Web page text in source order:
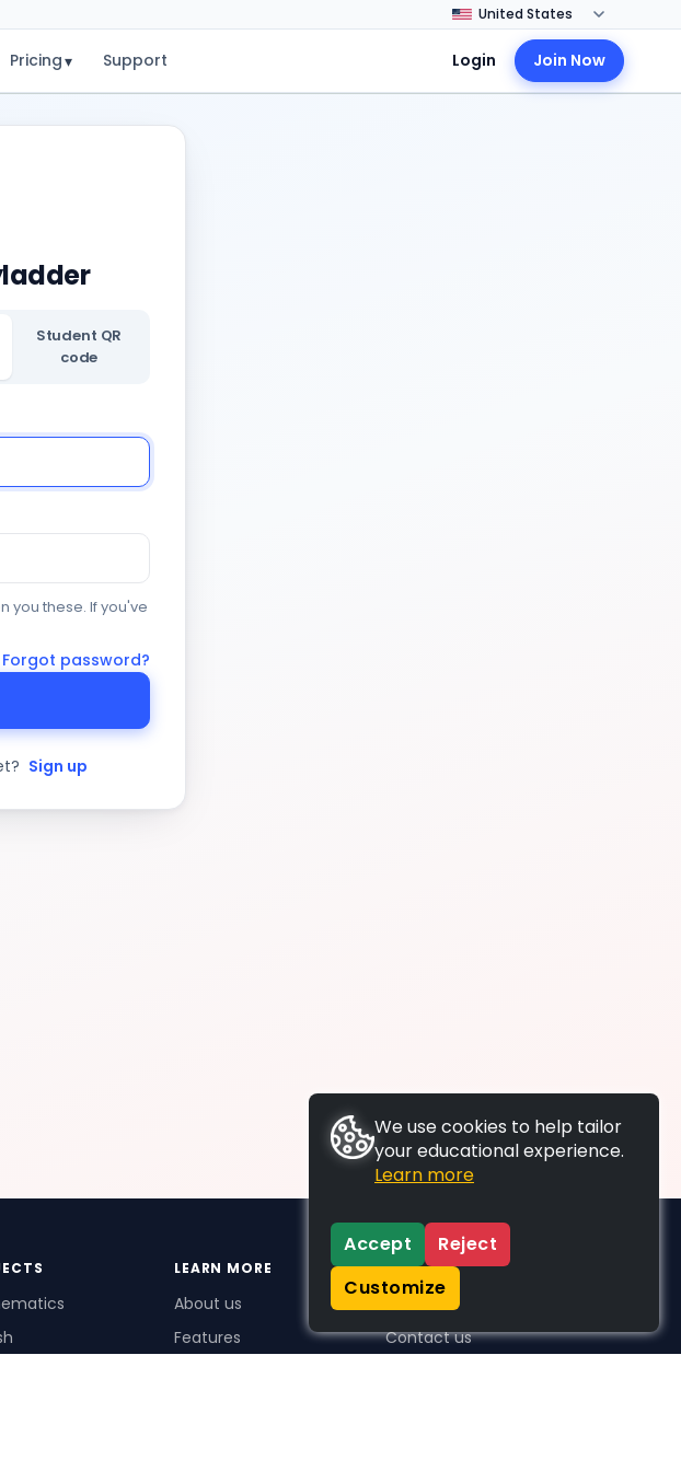
Pricing▾ Support Login Join Now
Student QR
code
you these. If you've
Forgot password?
Sign up
LEARN MORE
About us
Features
SUPPORT
Contact us
We use cookies to help tailor
your educational experience.
Learn more
Accept
Reject
Customize